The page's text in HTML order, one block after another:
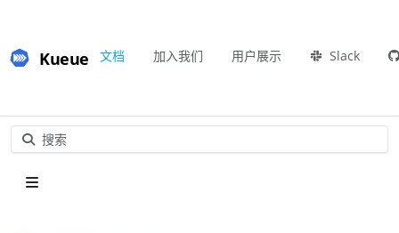
Kueue 文档 加入我们 用户展示 Slack
搜索